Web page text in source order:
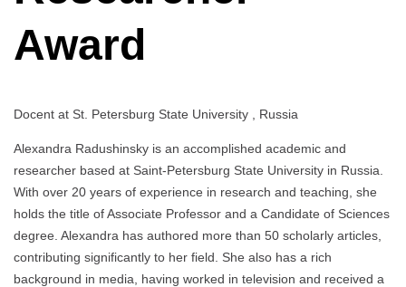
Award
Docent at St. Petersburg State University , Russia
Аlexandra Radushinsky is an accomplished academic and
researcher based at Saint-Petersburg State University in Russia.
With over 20 years of experience in research and teaching, she
holds the title of Associate Professor and a Candidate of Sciences
degree. Alexandra has authored more than 50 scholarly articles,
contributing significantly to her field. She also has a rich
background in media, having worked in television and received a